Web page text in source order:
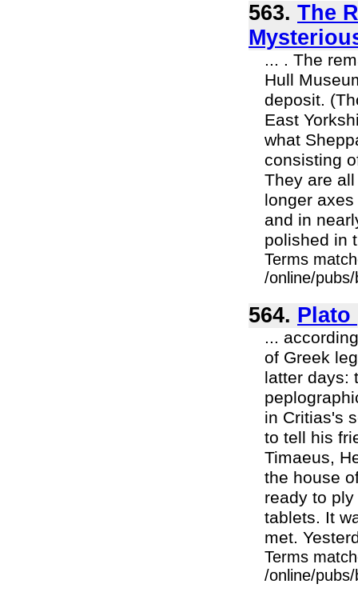
563. The
... . The
Hull
deposit.
East
what
consisting
They are
longer
and in
polished in
Terms
/online/
564. Plato
...
of Greek
latter days:
in Critias's
to tell his
Timaeus,
the house
ready to
tablets. It
met.
Terms
/online/